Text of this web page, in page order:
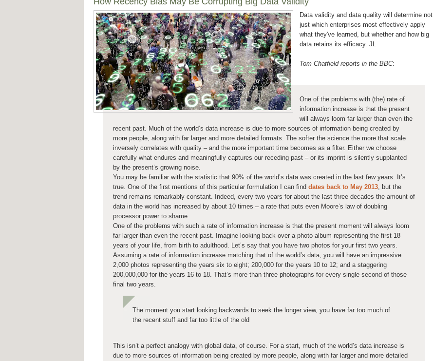
Data validity and data quality will determine not
just which enterprises most effectively apply
what they've learned, but whether and how big
data retains its efficacy. JL
Tom Chatfield reports in the BBC:
One of the problems with (the) rate of
information increase is that the present
will always loom far larger than even the
recent past. Much of the world’s data increase is due to more sources of information being created by
more people, along with far larger and more detailed formats. The softer the science the more that scale
inversely correlates with quality – and the more important time becomes as a filter. Either we choose
carefully what endures and meaningfully captures our receding past – or its imprint is silently supplanted
by the present’s growing noise.
You may be familiar with the statistic that 90% of the world’s data was created in the last few years. It’s
true. One of the first mentions of this particular formulation I can find dates back to May 2013, but the
trend remains remarkably constant. Indeed, every two years for about the last three decades the amount of
data in the world has increased by about 10 times – a rate that puts even Moore’s law of doubling
processor power to shame.
One of the problems with such a rate of information increase is that the present moment will always loom
far larger than even the recent past. Imagine looking back over a photo album representing the first 18
years of your life, from birth to adulthood. Let’s say that you have two photos for your first two years.
Assuming a rate of information increase matching that of the world’s data, you will have an impressive
2,000 photos representing the years six to eight; 200,000 for the years 10 to 12; and a staggering
200,000,000 for the years 16 to 18. That’s more than three photographs for every single second of those
final two years.
The moment you start looking backwards to seek the longer view, you have far too much of
the recent stuff and far too little of the old
This isn’t a perfect analogy with global data, of course. For a start, much of the world’s data increase is
due to more sources of information being created by more people, along with far larger and more detailed